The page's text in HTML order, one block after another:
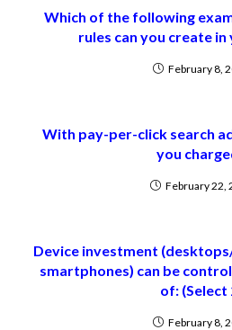
Which of the following
rules can you create
February 8,
With pay-per-click search
you
February 22,
Device investment
smartphones) can be
of: (Select
February 8,